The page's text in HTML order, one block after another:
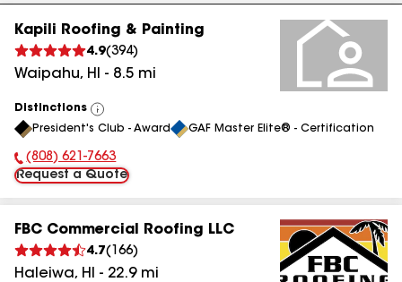
Kapili Roofing & Painting
4.9(394)
Waipahu, HI - 8.5 mi
Distinctions
View
All
President's Club - Award GAF Master Elite® - Certification
Phone Number:
(808) 621-7663
Request a Quote
FBC Commercial Roofing LLC
4.7( 166)
Haleiwa, HI - 22.9mi